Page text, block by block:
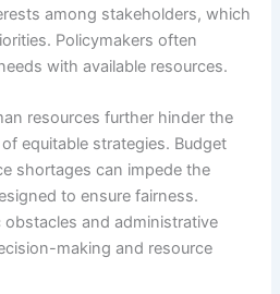
among stakeholders, which
Policymakers often
with available resources.
resources further hinder the
equitable strategies. Budget
shortages can impede the
to ensure fairness.
and administrative
making and resource